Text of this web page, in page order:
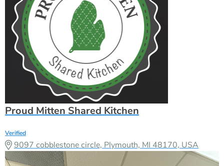
Proud Mitten Shared Kitchen
Verified
9097 cobblestone circle, Plymouth, MI 48170, USA